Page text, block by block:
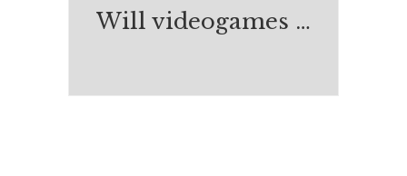
Will videogames become better than life?